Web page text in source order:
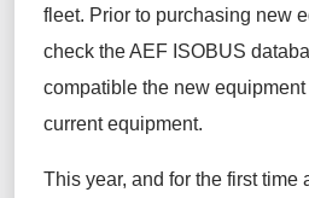
fleet. Prior to purchasing new
check the AEF ISOBUS
compatible the new
current equipment.
This year, and for the first time